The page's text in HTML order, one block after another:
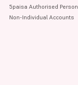
5paisa Authorised Person
Non-Individual Accounts